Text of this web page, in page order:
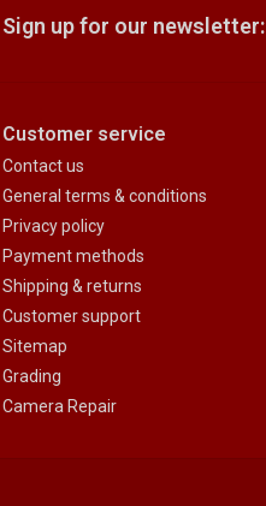
Sign up for our newsletter:
Customer service
Contact us
General terms & conditions
Privacy policy
Payment methods
Shipping & returns
Customer support
Sitemap
Grading
Camera Repair